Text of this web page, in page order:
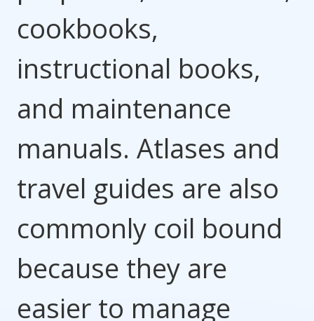
cookbooks,
instructional books,
and maintenance
manuals. Atlases and
travel guides are also
commonly coil bound
because they are
easier to manage